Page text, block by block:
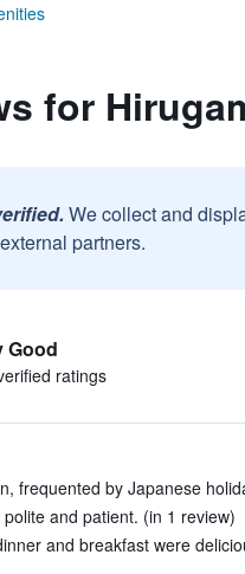
for
We collect and
partners.
Good
ratings
frequented by Japanese
and patient. (in 1 review)
and breakfast were